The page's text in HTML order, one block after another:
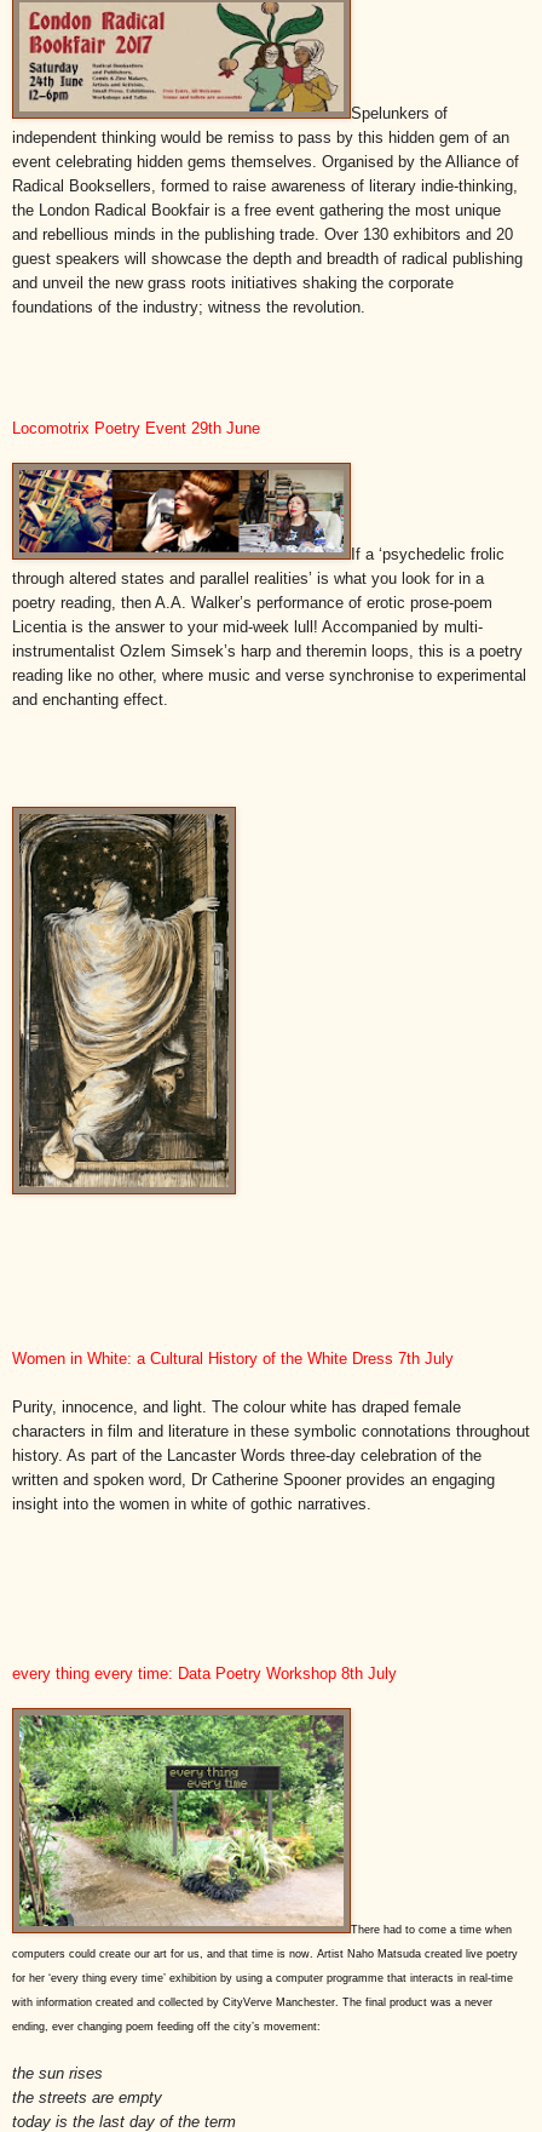
Spelunkers of
independent thinking would be remiss to pass by this hidden gem of an
event celebrating hidden gems themselves. Organised by the Alliance of
Radical Booksellers, formed to raise awareness of literary indie-thinking,
the London Radical Bookfair is a free event gathering the most unique
and rebellious minds in the publishing trade. Over 130 exhibitors and 20
guest speakers will showcase the depth and breadth of radical publishing
and unveil the new grass roots initiatives shaking the corporate
foundations of the industry; witness the revolution.
Locomotrix Poetry Event 29th June
If a ‘psychedelic frolic
through altered states and parallel realities’ is what you look for in a
poetry reading, then A.A. Walker’s performance of erotic prose-poem
Licentia is the answer to your mid-week lull! Accompanied by multi-
instrumentalist Ozlem Simsek’s harp and theremin loops, this is a poetry
reading like no other, where music and verse synchronise to experimental
and enchanting effect.
Women in White: a Cultural History of the White Dress 7th July
Purity, innocence, and light. The colour white has draped female
characters in film and literature in these symbolic connotations throughout
history. As part of the Lancaster Words three-day celebration of the
written and spoken word, Dr Catherine Spooner provides an engaging
insight into the women in white of gothic narratives.
every thing every time: Data Poetry Workshop 8th July
There had to come a time when
computers could create our art for us, and that time is now. Artist Naho Matsuda created live poetry
for her ‘every thing every time’ exhibition by using a computer programme that interacts in real-time
with information created and collected by CityVerve Manchester. The final product was a never
ending, ever changing poem feeding off the city’s movement:
the sun rises
the streets are empty
today is the last day of the term